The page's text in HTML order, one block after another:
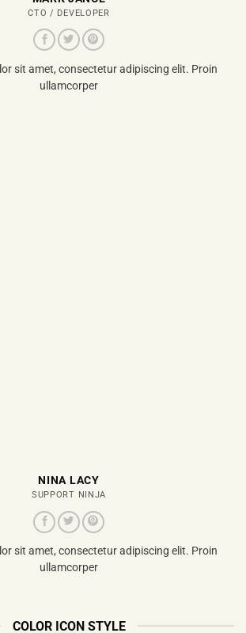
CTO / DEVELOPER
sit amet, consectetur adipiscing elit. Proin
ullamcorper
NINA LACY
SUPPORT NINJA
sit amet, consectetur adipiscing elit. Proin
ullamcorper
COLOR ICON STYLE